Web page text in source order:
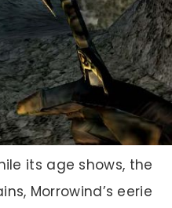
its age shows, the
Morrowind’s eerie